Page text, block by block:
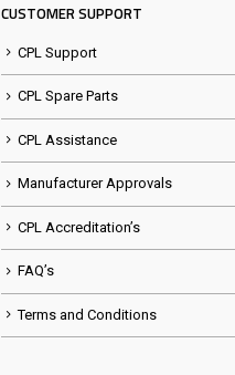
CUSTOMER SUPPORT
CPL Support
CPL Spare Parts
CPL Assistance
Manufacturer Approvals
CPL Accreditation’s
FAQ’s
Terms and Conditions